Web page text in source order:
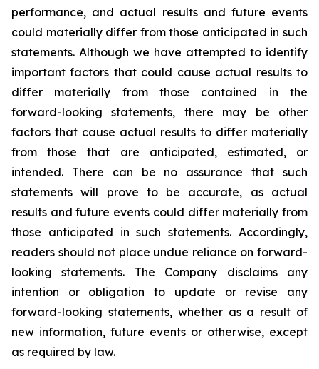
performance, and actual results and future events
could materially differ from those anticipated in such
statements. Although we have attempted to identify
important factors that could cause actual results to
differ materially from those contained in the
forward-looking statements, there may be other
factors that cause actual results to differ materially
from those that are anticipated, estimated, or
intended. There can be no assurance that such
statements will prove to be accurate, as actual
results and future events could differ materially from
those anticipated in such statements. Accordingly,
readers should not place undue reliance on forward-
looking statements. The Company disclaims any
intention or obligation to update or revise any
forward-looking statements, whether as a result of
new information, future events or otherwise, except
as required by law.